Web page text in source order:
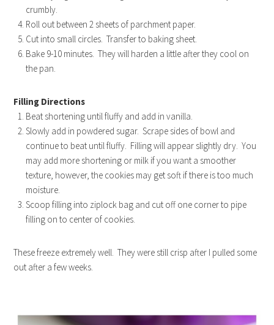
crumbly.
Roll out between 2 sheets of parchment paper.
Cut into small circles. Transfer to baking sheet.
Bake 9-10 minutes. They will harden a little after they cool on
the pan.
Filling Directions
Beat shortening until fluffy and add in vanilla.
Slowly add in powdered sugar. Scrape sides of bowl and
continue to beat until fluffy. Filling will appear slightly dry. You
may add more shortening or milk if you want a smoother
texture, however, the cookies may get soft if there is too much
moisture.
Scoop filling into ziplock bag and cut off one corner to pipe
filling on to center of cookies.
These freeze extremely well. They were still crisp after I pulled some
out after a few weeks.